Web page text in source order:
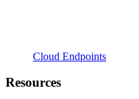
Cloud Endpoints
Resources